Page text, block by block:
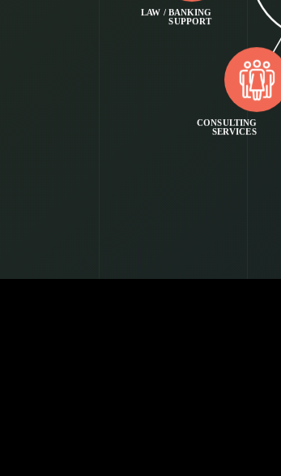
CONSULTING
SERVICES
LAW / BANKING
SUPPORT